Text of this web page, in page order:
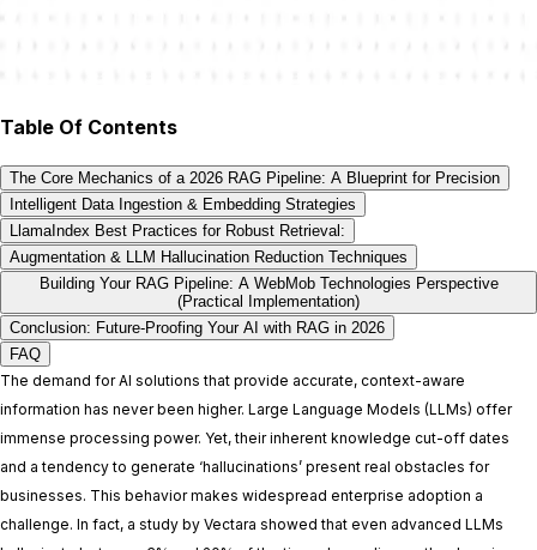
Table Of Contents
The Core Mechanics of a 2026 RAG Pipeline: A Blueprint for Precision
Intelligent Data Ingestion & Embedding Strategies
LlamaIndex Best Practices for Robust Retrieval:
Augmentation & LLM Hallucination Reduction Techniques
Building Your RAG Pipeline: A WebMob Technologies Perspective
(Practical Implementation)
Conclusion: Future-Proofing Your AI with RAG in 2026
FAQ
The demand for AI solutions that provide accurate, context-aware
information has never been higher. Large Language Models (LLMs) offer
immense processing power. Yet, their inherent knowledge cut-off dates
and a tendency to generate ‘hallucinations’ present real obstacles for
businesses. This behavior makes widespread enterprise adoption a
challenge. In fact, a study by Vectara showed that even advanced LLMs